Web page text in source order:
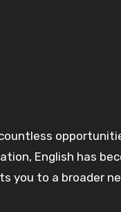
English has
you to a broader